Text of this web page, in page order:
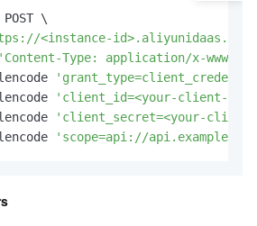
\
<instance-
'Content-Type: application/x-www-
'client_id=<your-client-id>'
'client_secret=<your-
'scope=api://